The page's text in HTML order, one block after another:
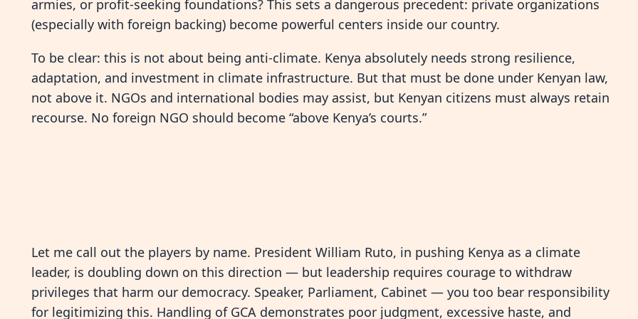
armies, or profit-seeking foundations? This sets a dangerous precedent: private organizations
(especially with foreign backing) become powerful centers inside our country.
To be clear: this is not about being anti-climate. Kenya absolutely needs strong resilience,
adaptation, and investment in climate infrastructure. But that must be done under Kenyan law,
not above it. NGOs and international bodies may assist, but Kenyan citizens must always retain
recourse. No foreign NGO should become “above Kenya’s courts.”
Let me call out the players by name. President William Ruto, in pushing Kenya as a climate
leader, is doubling down on this direction — but leadership requires courage to withdraw
privileges that harm our democracy. Speaker, Parliament, Cabinet — you too bear responsibility
for legitimizing this. Handling of GCA demonstrates poor judgment, excessive haste, and